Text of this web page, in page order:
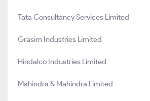
Tata Consultancy Services Limited
Grasim Industries Limited
Hindalco Industries Limited
Mahindra & Mahindra Limited